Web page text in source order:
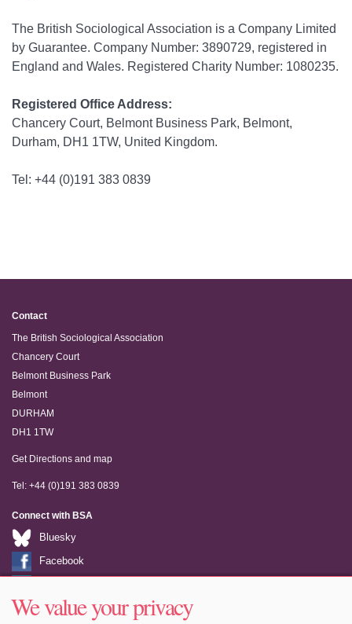
The British Sociological Association is a Company Limited
by Guarantee. Company Number: 3890729, registered in
England and Wales. Registered Charity Number: 1080235.
Registered Office Address:
Chancery Court, Belmont Business Park, Belmont,
Durham, DH1 1TW, United Kingdom.
Tel: +44 (0)191 383 0839
Contact
The British Sociological Association
Chancery Court
Belmont Business Park
Belmont
DURHAM
DH1 1TW
Get Directions and map
Tel: +44 (0)191 383 0839
Connect with BSA
Bluesky
Facebook
Youtube
We value your privacy